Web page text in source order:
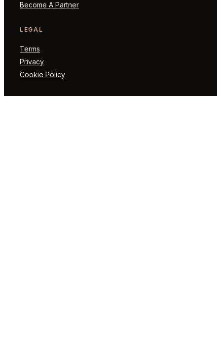
Become A Partner
LEGAL
Terms
Privacy
Cookie Policy